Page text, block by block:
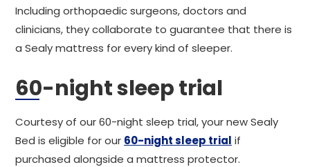
Including orthopaedic surgeons, doctors and
clinicians, they collaborate to guarantee that there is
a Sealy mattress for every kind of sleeper.
60-night sleep trial
Courtesy of our 60-night sleep trial, your new Sealy
Bed is eligible for our 60-night sleep trial if
purchased alongside a mattress protector.